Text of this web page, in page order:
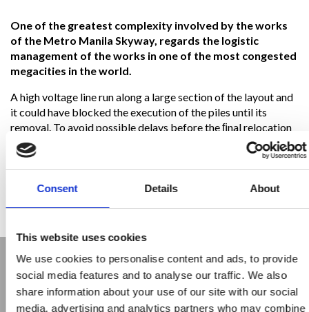
Consent Details About
This website uses cookies
We use cookies to personalise content and ads, to provide
social media features and to analyse our traffic. We also
share information about your use of our site with our social
media, advertising and analytics partners who may combine
One of the greatest complexity involved by the works
of the Metro Manila Skyway, regards the logistic
management of the works in one of the most congested
megacities in the world.
A high voltage line run along a large section of the layout and
it could have blocked the execution of the piles until its
removal. To avoid possible delays before the ﬁnal relocation
of said line, Trevi Foundations Philippines studied the
required changes and customised two rigs in order to have a
“Low Headroom” conﬁguration. In this way, the rig could
operate safely under the existing power lines independently